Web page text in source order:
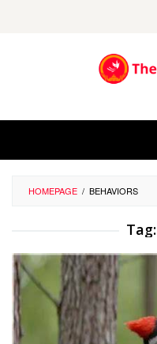
HOMEPAGE / BEHAVIORS
Tag: